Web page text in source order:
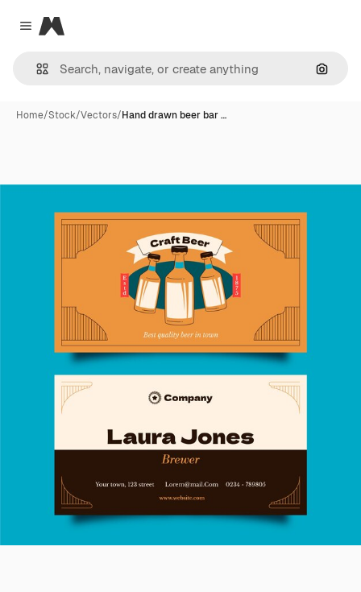
Close menu
Magnific
Home/Stock/Vectors/Hand drawn beer bar …